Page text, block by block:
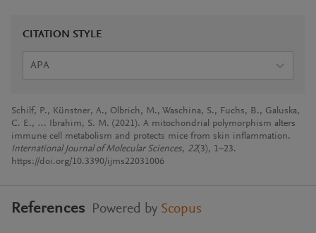
CITATION STYLE
APA
Schilf, P., Künstner, A., Olbrich, M., Waschina, S., Fuchs, B., Galuska,
C. E., … Ibrahim, S. M. (2021). A mitochondrial polymorphism alters
immune cell metabolism and protects mice from skin inflammation.
International Journal of Molecular Sciences, 22(3), 1–23.
https://doi.org/10.3390/ijms22031006
References Powered by Scopus